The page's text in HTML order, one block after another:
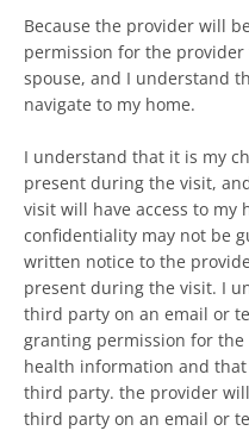
Because the provider will
permission for the
spouse, and I understand
navigate to my home.
I understand that it is my
present during the visit,
visit will have access to
confidentiality may not be
written notice to the
present during the visit. I
third party on an email or
granting permission for
health information and
third party. the provider
third party on an email or